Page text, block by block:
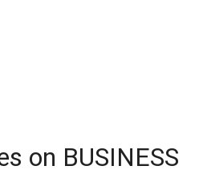
on BUSINESS